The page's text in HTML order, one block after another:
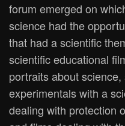
forum emerged on
science had the
that had a scientific
scientific educational
portraits about
experimentals with a
dealing with protection